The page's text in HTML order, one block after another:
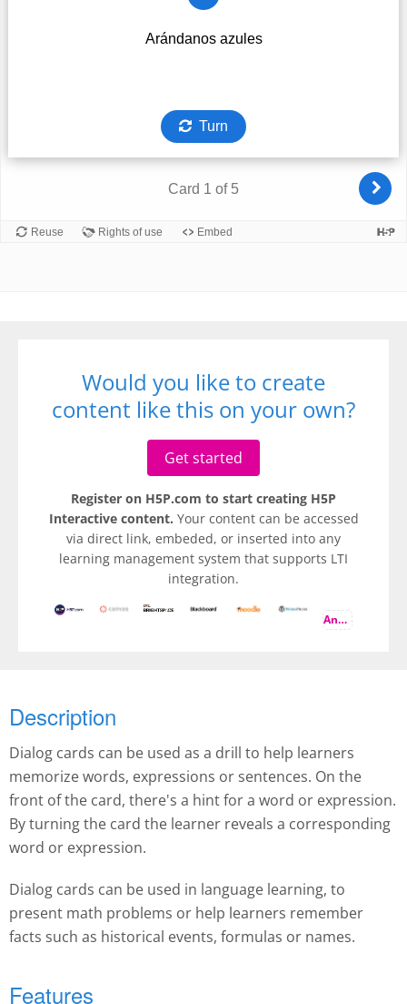
Would you like to create
content like this on your own?
Get started
Register on H5P.com to start creating H5P
Interactive content. Your content can be accessed
via direct link, embeded, or inserted into any
learning management system that supports LTI
integration.
And more
Description
Dialog cards can be used as a drill to help learners
memorize words, expressions or sentences. On the
front of the card, there's a hint for a word or expression.
By turning the card the learner reveals a corresponding
word or expression.
Dialog cards can be used in language learning, to
present math problems or help learners remember
facts such as historical events, formulas or names.
Features